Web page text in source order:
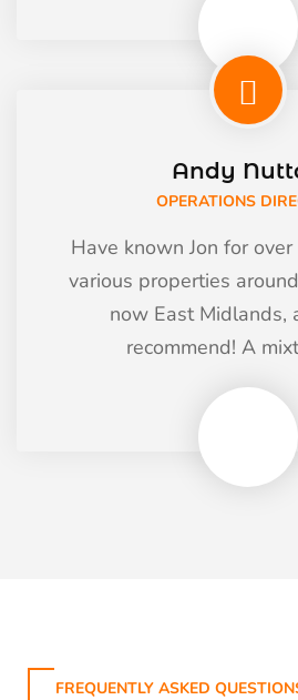
Andy
OPERATIONS
Have known Jon for
various properties
now East Midlands,
recommend! A
FREQUENTLY ASKED